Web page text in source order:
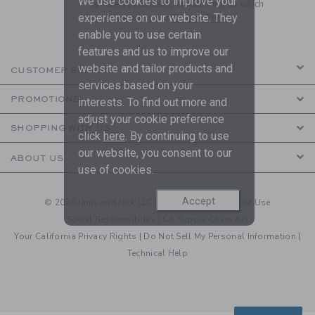
to receive marketing emails from us which
are covered by ourPrivacy Policy
CUSTOMER SERVICE
PROMOTIONS
SHOPPING WITH US
ABOUT US
© 2026 Janie and Jack LLC | Your Privacy| Terms of Use
Your California Privacy Rights | Do Not Sell My Personal Information |
Technical Help
experience on our website. They
enable you to use certain
features and us to improve our
website and tailor products and
services based on your
interests. To find out more and
adjust your cookie preference
click here . By continuing to use
our website, you consent to our
use of cookies.
Accept